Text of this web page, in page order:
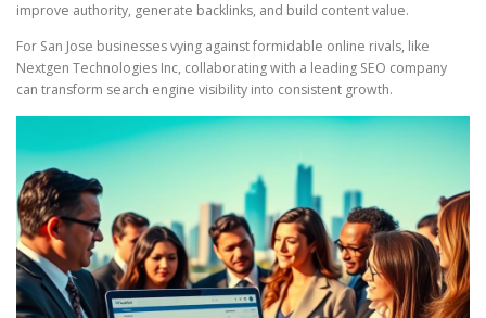
improve authority, generate backlinks, and build content value.
For San Jose businesses vying against formidable online rivals, like
Nextgen Technologies Inc, collaborating with a leading SEO company
can transform search engine visibility into consistent growth.